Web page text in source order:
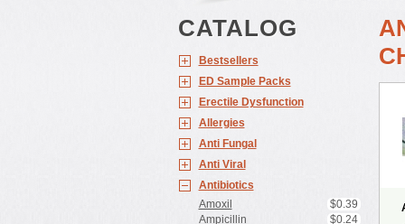
CATALOG
Bestsellers
ED Sample Packs
Erectile Dysfunction
Allergies
Anti Fungal
Anti Viral
Antibiotics
Amoxil
$0.39
Ampicillin
$0.24